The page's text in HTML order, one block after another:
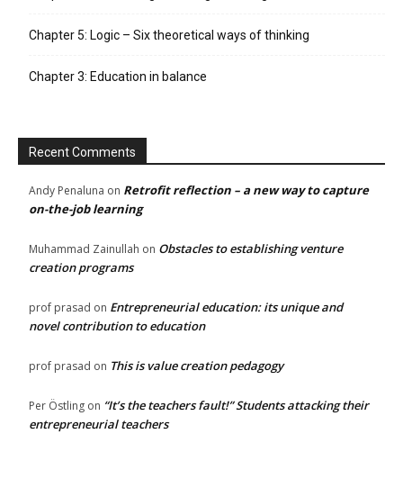
Chapter 5: Logic – Six theoretical ways of thinking
Chapter 3: Education in balance
Recent Comments
Andy Penaluna on Retrofit reflection – a new way to capture
on-the-job learning
Muhammad Zainullah on Obstacles to establishing venture
creation programs
prof prasad on Entrepreneurial education: its unique and
novel contribution to education
prof prasad on This is value creation pedagogy
Per Östling on “It’s the teachers fault!” Students attacking their
entrepreneurial teachers